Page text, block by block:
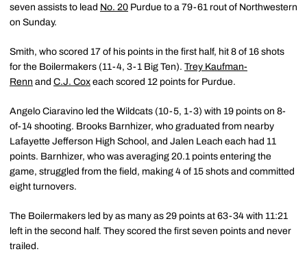
seven assists to lead No. 20 Purdue to a 79-61 rout of Northwestern
on Sunday.
Smith, who scored 17 of his points in the first half, hit 8 of 16 shots
for the Boilermakers (11-4, 3-1 Big Ten). Trey Kaufman-
Renn and C.J. Cox each scored 12 points for Purdue.
Angelo Ciaravino led the Wildcats (10-5, 1-3) with 19 points on 8-
of-14 shooting. Brooks Barnhizer, who graduated from nearby
Lafayette Jefferson High School, and Jalen Leach each had 11
points. Barnhizer, who was averaging 20.1 points entering the
game, struggled from the field, making 4 of 15 shots and committed
eight turnovers.
The Boilermakers led by as many as 29 points at 63-34 with 11:21
left in the second half. They scored the first seven points and never
trailed.